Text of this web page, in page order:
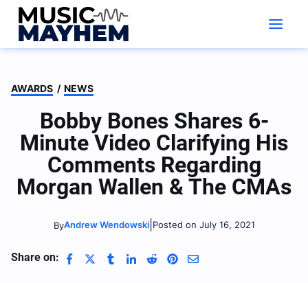
Skip
content
AWARDS / NEWS
Bobby Bones Shares 6-
Minute Video Clarifying His
Comments Regarding
Morgan Wallen & The CMAs
ByAndrew Wendowski| Posted on July 16, 2021
Share on: